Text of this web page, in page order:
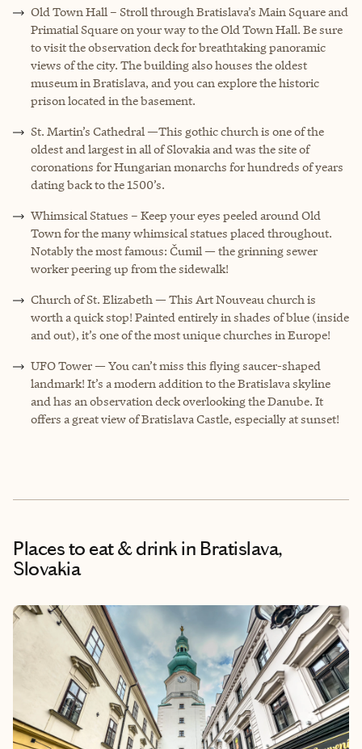
Old Town Hall – Stroll through Bratislava’s Main Square and
Primatial Square on your way to the Old Town Hall. Be sure
to visit the observation deck for breathtaking panoramic
views of the city. The building also houses the oldest
museum in Bratislava, and you can explore the historic
prison located in the basement.
St. Martin’s Cathedral —This gothic church is one of the
oldest and largest in all of Slovakia and was the site of
coronations for Hungarian monarchs for hundreds of years
dating back to the 1500’s.
Whimsical Statues – Keep your eyes peeled around Old
Town for the many whimsical statues placed throughout.
Notably the most famous: Čumil — the grinning sewer
worker peering up from the sidewalk!
Church of St. Elizabeth — This Art Nouveau church is
worth a quick stop! Painted entirely in shades of blue (inside
and out), it’s one of the most unique churches in Europe!
UFO Tower — You can’t miss this flying saucer-shaped
landmark! It’s a modern addition to the Bratislava skyline
and has an observation deck overlooking the Danube. It
offers a great view of Bratislava Castle, especially at sunset!
Places to eat & drinkin Bratislava,
Slovakia